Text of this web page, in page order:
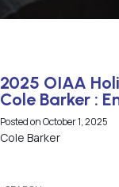
2025 OIAA
Cole Barker :
Posted onOctober 1, 2025
Cole Barker